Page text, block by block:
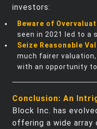
investors:
Beware of
seen in 2021 led to a
Seize Reasonable
much fairer
with an opportunity
Conclusion: An
Block Inc. has
offering a wide